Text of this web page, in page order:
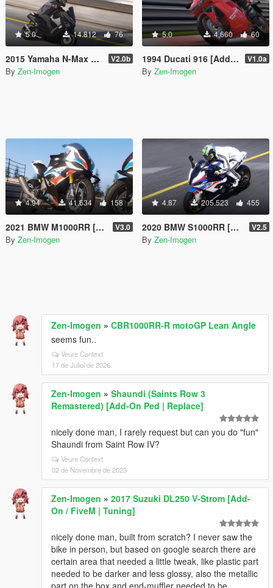
5.0 14.812 76
2015 Yamaha N-Max 155 [Add-On | Tuning | Liveries] V2.0b
By Zen-Imogen
5.0 4.660 60
1994 Ducati 916 [Add-on | Livery] V1.0a
By Zen-Imogen
4.94 41.634 158
2021 BMW M1000RR [Add-on | Tuning | Liveries] V3.0
By Zen-Imogen
4.87 205.523 455
2020 BMW S1000RR [Add-On | Tuning | Template] V2.5
By Zen-Imogen
Zen-Imogen » CBR1000RR-R motoGP Lean Angle
seems fun..
Veure Context
17 de Juliol de 2026
Zen-Imogen » Shaundi (Saints Row 3
Remastered) [Add-On Ped | Replace]
nicely done man, I rarely request but can you do "fun"
Shaundi from Saint Row IV?
Veure Context
02 de Novembre de 2023
Zen-Imogen » 2017 Suzuki DL250 V-Strom [Add-
On / FiveM | Tuning]
nicely done man, built from scratch? I never saw the
bike in person, but based on google search there are
certain area that needed a little tweak, like plastic part
needed to be darker and less glossy, also the metallic